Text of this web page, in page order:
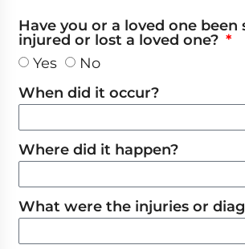
Have you or a loved one been
injured or lost a loved one?
Yes
No
When did it occur?
Where did it happen?
What were the injuries or